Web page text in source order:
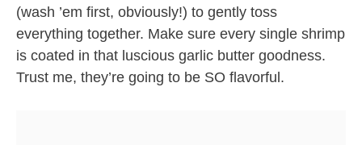
(wash ’em first, obviously!) to gently toss
everything together. Make sure every single shrimp
is coated in that luscious garlic butter goodness.
Trust me, they’re going to be SO flavorful.